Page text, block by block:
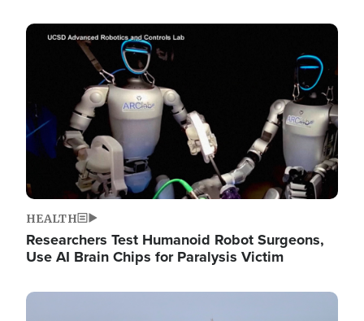
Image
HEALTH
Researchers Test Humanoid Robot Surgeons,
Use AI Brain Chips for Paralysis Victim
Image